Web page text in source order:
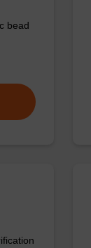
bead